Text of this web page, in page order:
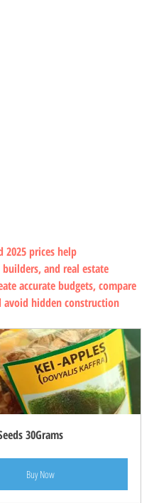
2025 prices help
and real estate
accurate budgets, compare
avoid hidden construction
30Grams
Buy Now